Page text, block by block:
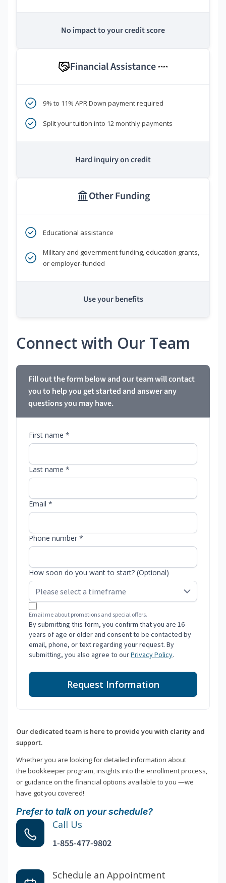
No impact to your credit score
Financial Assistance ****
9% to 11% APR Down payment required
Split your tuition into 12 monthly payments
Hard inquiry on credit
Other Funding
Educational assistance
Military and government funding, education grants,
or employer-funded
Use your benefits
Connect with Our Team
Fill out the form below and our team will contact
you to help you get started and answer any
questions you may have.
First name *
Last name *
Email *
Phone number *
How soon do you want to start? (Optional)
Email me about promotions and special offers.
By submitting this form, you confirm that you are 16
years of age or older and consent to be contacted by
email, phone, or text regarding your request. By
submitting, you also agree to ourPrivacy Policy.
Request Information
Our dedicated team is here to provide you with clarity and
support.
Whether you are looking for detailed information about
the bookkeeper program, insights into the enrollment process,
or guidance on the financial options available to you —we
have got you covered!
Prefer to talk on your schedule?
Call Us
1-855-477-9802
Schedule an Appointment